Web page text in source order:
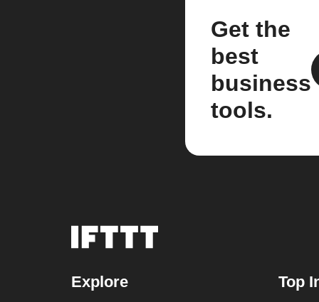
Get the
best
business
tools.
Explore Top